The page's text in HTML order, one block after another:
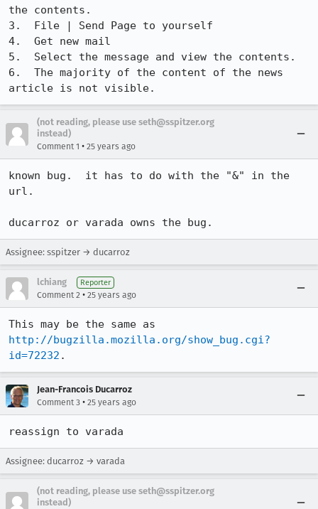
the contents.
3.  File | Send Page to yourself
4.  Get new mail
5.  Select the message and view the contents.
6.  The majority of the content of the news
article is not visible.
(not reading, please use seth@sspitzer.org
instead)
Comment 1 • 25 years ago
known bug.  it has to do with the "&" in the
url.
ducarroz or varada owns the bug.
Assignee: sspitzer → ducarroz
lchiang Reporter
Comment 2 • 25 years ago
http://bugzilla.mozilla.org/show_bug.cgi?
id=72232 .
Jean-Francois Ducarroz
Comment 3 • 25 years ago
reassign to varada
Assignee: ducarroz → varada
(not reading, please use seth@sspitzer.org
instead)